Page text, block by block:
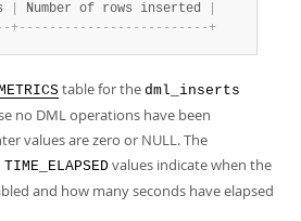
Number of rows inserted
-+- - - - - - - - - - - - - - - - - - - - - - - - -+
table for the dml_inserts
no DML operations have been
values are zero or NULL. The
TIME_ELAPSED values indicate when the
and how many seconds have elapsed